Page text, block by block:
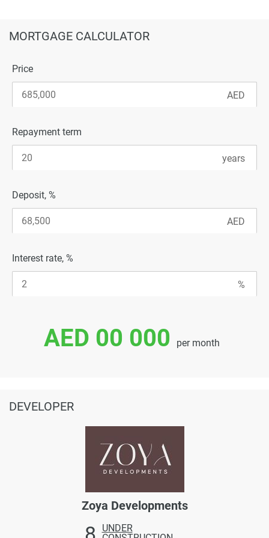
MORTGAGE CALCULATOR
Price
Repayment term
Deposit, %
Interest rate, %
AED 00 000 per month
DEVELOPER
Zoya Developments
UNDER